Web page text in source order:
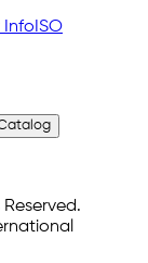
Info ISO